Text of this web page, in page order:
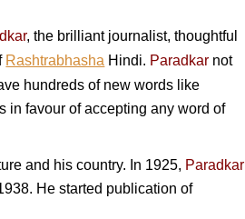
, the brilliant journalist, thoughtful
Rashtrabhasha Hindi. Paradkar not
hundreds of new words like
in favour of accepting any word of
and his country. In 1925, Paradkar
He started publication of